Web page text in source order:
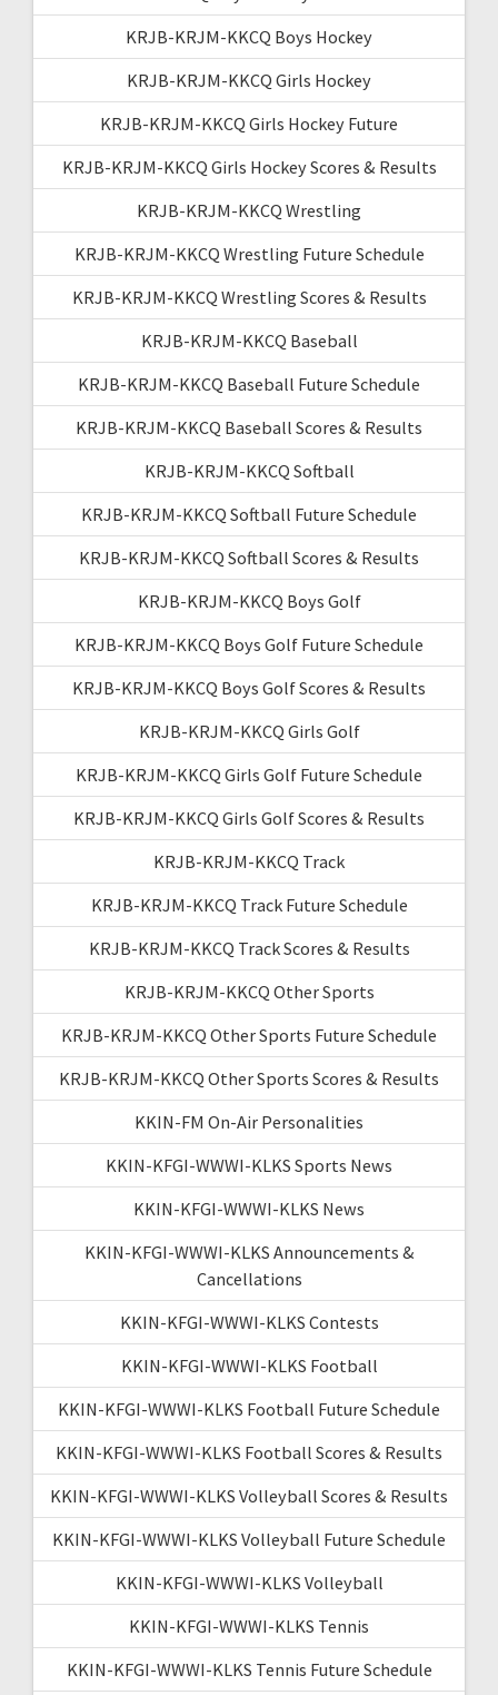
KRJB-KRJM-KKCQ Boys Hockey
KRJB-KRJM-KKCQ Girls Hockey
KRJB-KRJM-KKCQ Girls Hockey Future
KRJB-KRJM-KKCQ Girls Hockey Scores & Results
KRJB-KRJM-KKCQ Wrestling
KRJB-KRJM-KKCQ Wrestling Future Schedule
KRJB-KRJM-KKCQ Wrestling Scores & Results
KRJB-KRJM-KKCQ Baseball
KRJB-KRJM-KKCQ Baseball Future Schedule
KRJB-KRJM-KKCQ Baseball Scores & Results
KRJB-KRJM-KKCQ Softball
KRJB-KRJM-KKCQ Softball Future Schedule
KRJB-KRJM-KKCQ Softball Scores & Results
KRJB-KRJM-KKCQ Boys Golf
KRJB-KRJM-KKCQ Boys Golf Future Schedule
KRJB-KRJM-KKCQ Boys Golf Scores & Results
KRJB-KRJM-KKCQ Girls Golf
KRJB-KRJM-KKCQ Girls Golf Future Schedule
KRJB-KRJM-KKCQ Girls Golf Scores & Results
KRJB-KRJM-KKCQ Track
KRJB-KRJM-KKCQ Track Future Schedule
KRJB-KRJM-KKCQ Track Scores & Results
KRJB-KRJM-KKCQ Other Sports
KRJB-KRJM-KKCQ Other Sports Future Schedule
KRJB-KRJM-KKCQ Other Sports Scores & Results
KKIN-FM On-Air Personalities
KKIN-KFGI-WWWI-KLKS Sports News
KKIN-KFGI-WWWI-KLKS News
KKIN-KFGI-WWWI-KLKS Announcements &
Cancellations
KKIN-KFGI-WWWI-KLKS Contests
KKIN-KFGI-WWWI-KLKS Football
KKIN-KFGI-WWWI-KLKS Football Future Schedule
KKIN-KFGI-WWWI-KLKS Football Scores & Results
KKIN-KFGI-WWWI-KLKS Volleyball Scores & Results
KKIN-KFGI-WWWI-KLKS Volleyball Future Schedule
KKIN-KFGI-WWWI-KLKS Volleyball
KKIN-KFGI-WWWI-KLKS Tennis
KKIN-KFGI-WWWI-KLKS Tennis Future Schedule